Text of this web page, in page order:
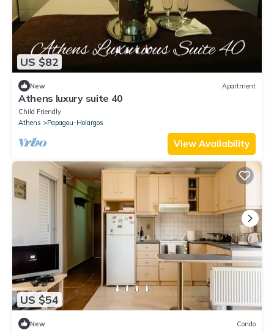
US $82
New Apartment
Athens luxury suite 40
Child Friendly
Athens
Papagou-Holargos
View Availability
US $54
New Condo